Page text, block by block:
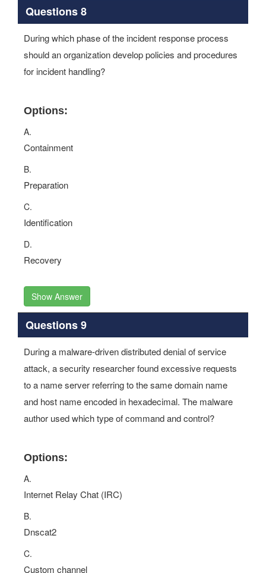
Questions 8
During which phase of the incident response process
should an organization develop policies and procedures
for incident handling?
Options:
A.
Containment
B.
Preparation
C.
Identification
D.
Recovery
Show Answer
Questions 9
During a malware-driven distributed denial of service
attack, a security researcher found excessive requests
to a name server referring to the same domain name
and host name encoded in hexadecimal. The malware
author used which type of command and control?
Options:
A.
Internet Relay Chat (IRC)
B.
Dnscat2
C.
Custom channel